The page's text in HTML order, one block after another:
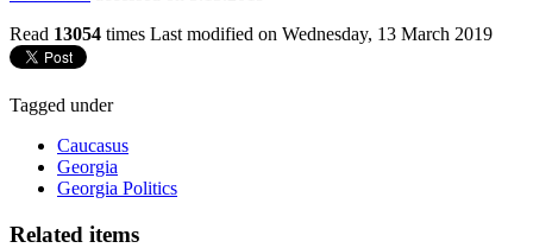
Read 13054 times Last modified on Wednesday, 13 March 2019
Tagged under
Caucasus
Georgia
Georgia Politics
Related items